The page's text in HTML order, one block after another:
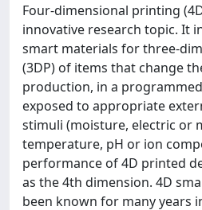
Four-dimensional printing
innovative research topic. It
smart materials for three-
(3DP) of items that change
production, in a
exposed to appropriate
stimuli (moisture, electric or
temperature, pH or ion
performance of 4D printed
as the 4th dimension. 4D
been known for many years